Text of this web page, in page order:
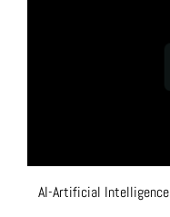
AI-Artificial Intelligence